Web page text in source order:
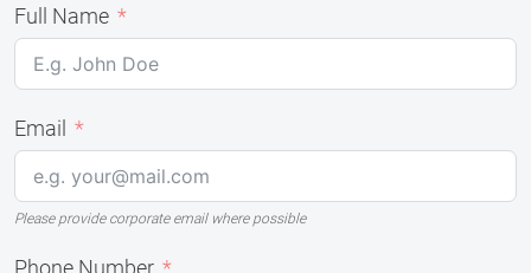
Full Name
Email
Please provide corporate email where possible
Phone Number